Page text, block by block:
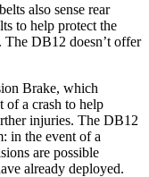
also sense rear
to help protect the
DB12 doesn’t offer
Brake, which
of a crash to help
injuries. The DB12
in the event of a
are possible
already deployed.